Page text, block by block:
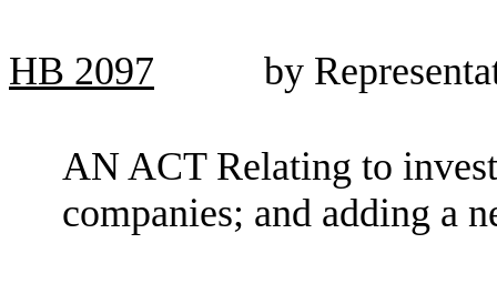
HB 2097 by
AN ACT Relating to
companies; and adding a